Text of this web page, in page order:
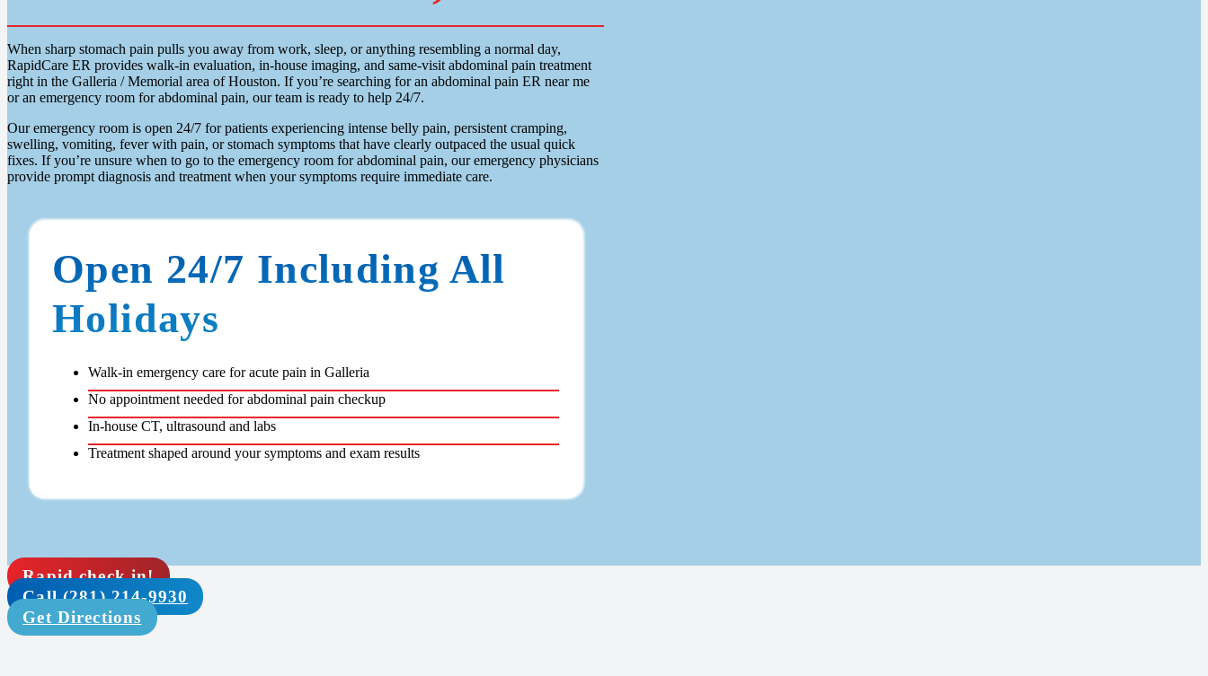
When sharp stomach pain pulls you away from work, sleep, or anything resembling a normal day,
RapidCare ER provides walk-in evaluation, in-house imaging, and same-visit abdominal pain treatment
right in the Galleria / Memorial area of Houston. If you’re searching for an abdominal pain ER near me
or an emergency room for abdominal pain, our team is ready to help 24/7.
Our emergency room is open 24/7 for patients experiencing intense belly pain, persistent cramping,
swelling, vomiting, fever with pain, or stomach symptoms that have clearly outpaced the usual quick
fixes. If you’re unsure when to go to the emergency room for abdominal pain, our emergency physicians
provide prompt diagnosis and treatment when your symptoms require immediate care.
Open 24/7 Including All
Holidays
Walk-in emergency care for acute pain in Galleria
No appointment needed for abdominal pain checkup
In-house CT, ultrasound and labs
Treatment shaped around your symptoms and exam results
Rapid check in!
Call (281) 214-9930
Get Directions